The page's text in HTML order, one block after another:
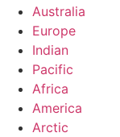
Australia
Europe
Indian
Pacific
Africa
America
Arctic